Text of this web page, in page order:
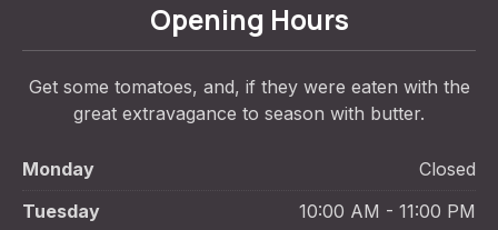
Opening Hours
Get some tomatoes, and, if they were eaten with the
great extravagance to season with butter.
Monday
Closed
Tuesday
10:00 AM - 11:00 PM